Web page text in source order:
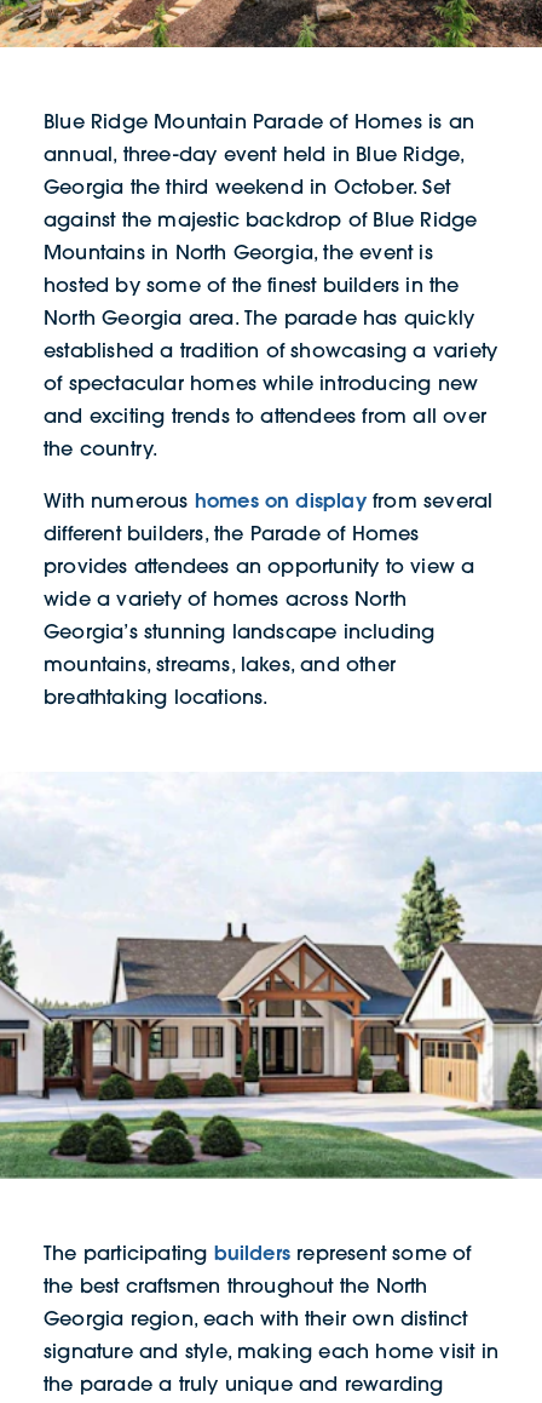
Blue Ridge Mountain Parade of Homes is an
annual, three-day event held in Blue Ridge,
Georgia the third weekend in October. Set
against the majestic backdrop of Blue Ridge
Mountains in North Georgia, the event is
hosted by some of the finest builders in the
North Georgia area. The parade has quickly
established a tradition of showcasing a variety
of spectacular homes while introducing new
and exciting trends to attendees from all over
the country.
With numerous homes on displayfrom several
different builders, the Parade of Homes
provides attendees an opportunity to view a
wide a variety of homes across North
Georgia’s stunning landscape including
mountains, streams, lakes, and other
breathtaking locations.
The participating builders represent some of
the best craftsmen throughout the North
Georgia region, each with their own distinct
signature and style, making each home visit in
the parade a truly unique and rewarding